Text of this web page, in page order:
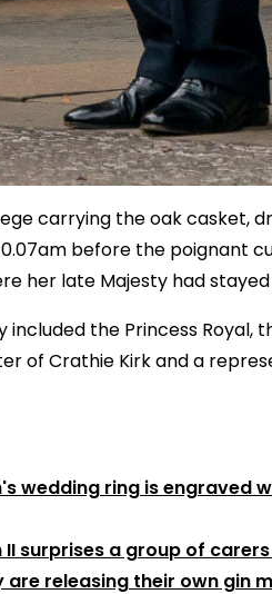
carrying the oak casket,
before the poignant
her late Majesty had
included the Princess Royal,
of Crathie Kirk and a
wedding ring is engraved
II surprises a group of
are releasing their own gin